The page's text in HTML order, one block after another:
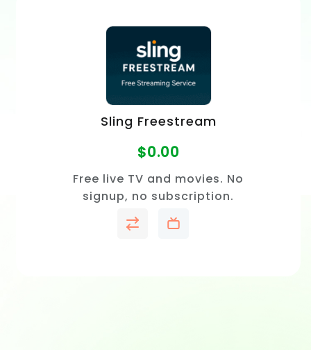
Sling Freestream
$0.00
Free live TV and movies. No
signup, no subscription.